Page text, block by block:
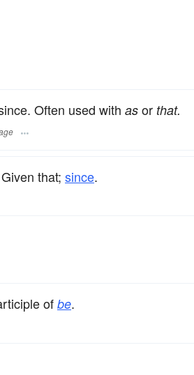
Often used with as or that.
that; since.
of be.